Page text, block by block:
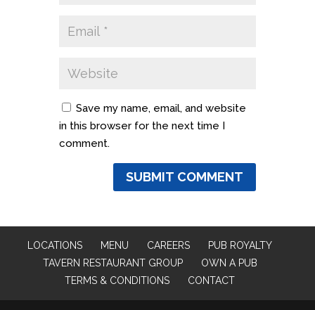
Save my name, email, and website
in this browser for the next time I
comment.
LOCATIONS MENU CAREERS
PUB ROYALTY
TAVERN RESTAURANT GROUP
OWN A PUB
TERMS & CONDITIONS
CONTACT